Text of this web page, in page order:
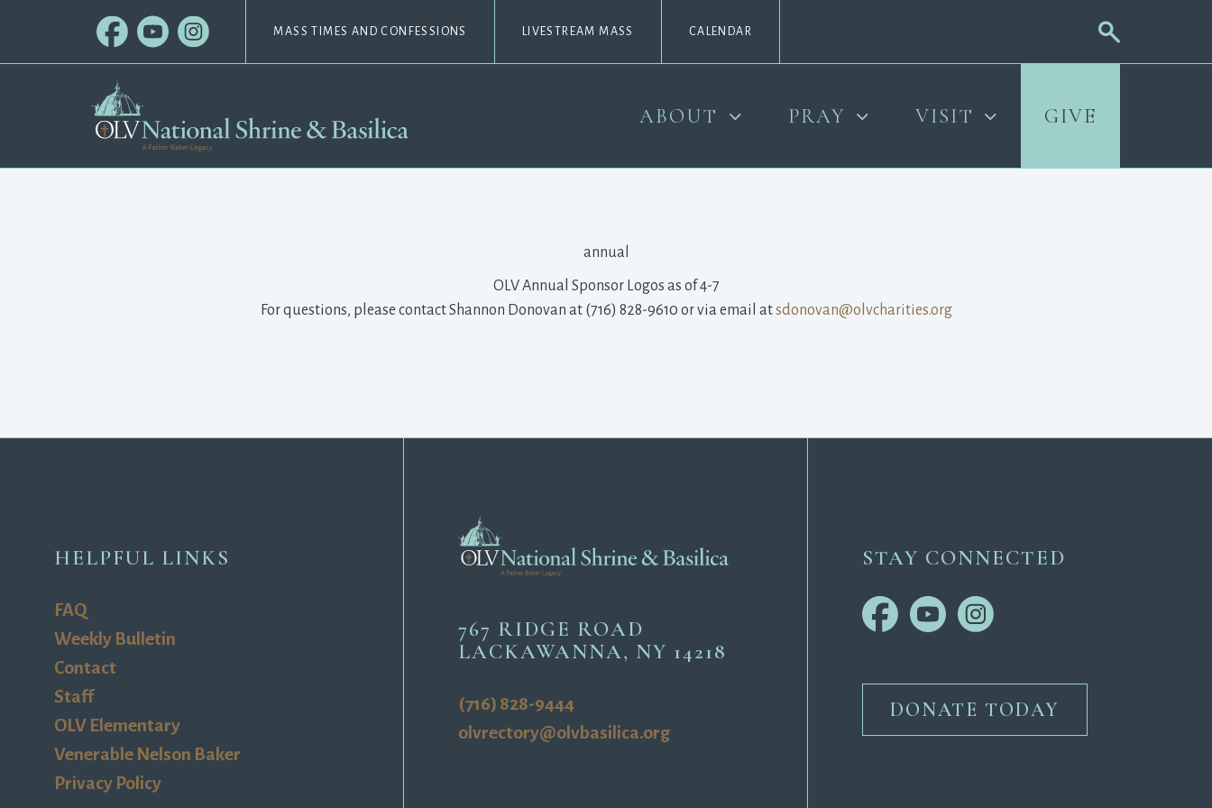
MASS TIMES AND CONFESSIONS LIVESTREAM MASS CALENDAR
ABOUT PRAY VISIT GIVE
For questions, please contact Shannon Donovan at (716) 828-9610 or via email at sdonovan@olvcharities.org
HELPFUL LINKS
FAQ
Weekly Bulletin
Contact
Staff
OLV Elementary
Venerable Nelson Baker
Privacy Policy
767 RIDGE ROAD
LACKAWANNA, NY 14218
(716) 828-9444
olvrectory@olvbasilica.org
STAY CONNECTED
DONATE TODAY